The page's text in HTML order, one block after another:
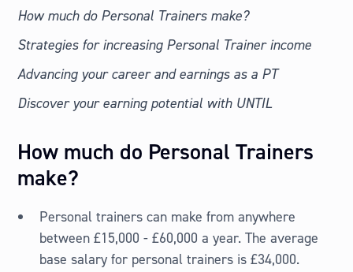
How much do Personal Trainers make?
Strategies for increasing Personal Trainer income
Advancing your career and earnings as a PT
Discover your earning potential with UNTIL
How much do Personal Trainers
make?
Personal trainers can make from anywhere
between £15,000 - £60,000 a year. The average
base salary for personal trainers is £34,000.